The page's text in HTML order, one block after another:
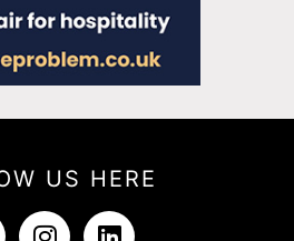
US HERE